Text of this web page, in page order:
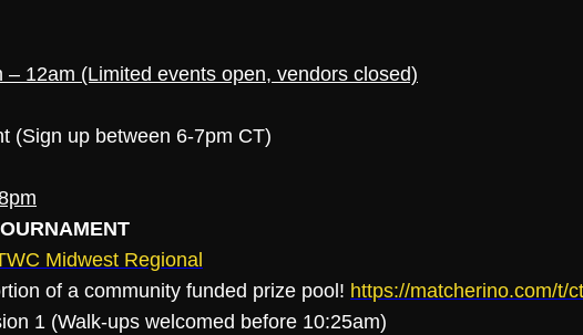
12am (Limited events open, vendors closed)
(Sign up between 6-7pm CT)
Midwest Regional
of a community funded prize pool! https://matcherino.com/t/
1 (Walk-ups welcomed before 10:25am)